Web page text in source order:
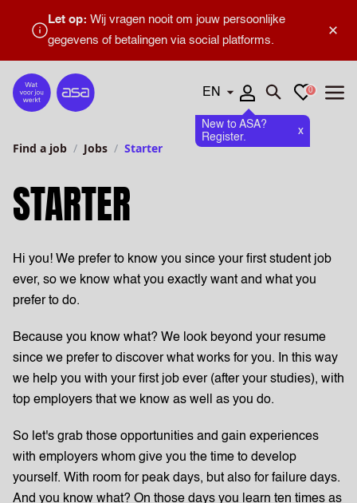
×
Let op: Wij vragen nooit om jouw persoonlijke
gegevens of betalingen via social platforms.
Home
Languages
New to ASA?
Register.
x
Open search
Favourites
0
Find a job Jobs Starter
STARTER
Hi you! We prefer to know you since your first student job
ever, so we know what you exactly want and what you
prefer to do.
Because you know what? We look beyond your resume
since we prefer to discover what works for you. In this way
we help you with your first job ever (after your studies), with
top employers that we know as well as you do.
So let's grab those opportunities and gain experiences
with employers whom give you the time to develop
yourself. With room for peak days, but also for failure days.
And you know what? On those days you learn ten times as